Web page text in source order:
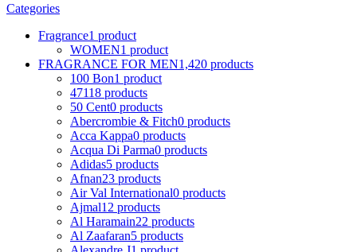
Categories
Fragrance1 product
WOMEN1 product
FRAGRANCE FOR MEN1,420 products
100 Bon1 product
47118 products
50 Cent0 products
Abercrombie & Fitch0 products
Acca Kappa0 products
Acqua Di Parma0 products
Adidas5 products
Afnan23 products
Air Val International0 products
Ajmal12 products
Al Haramain22 products
Al Zaafaran5 products